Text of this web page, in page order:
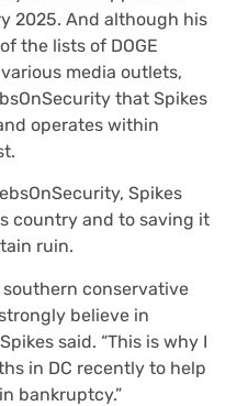
2025. And although his
the lists of DOGE
media outlets,
that Spikes
operates within
Spikes
country and to saving it
ruin.
southern conservative
believe in
said. “This is why I
in DC recently to help
bankruptcy.”